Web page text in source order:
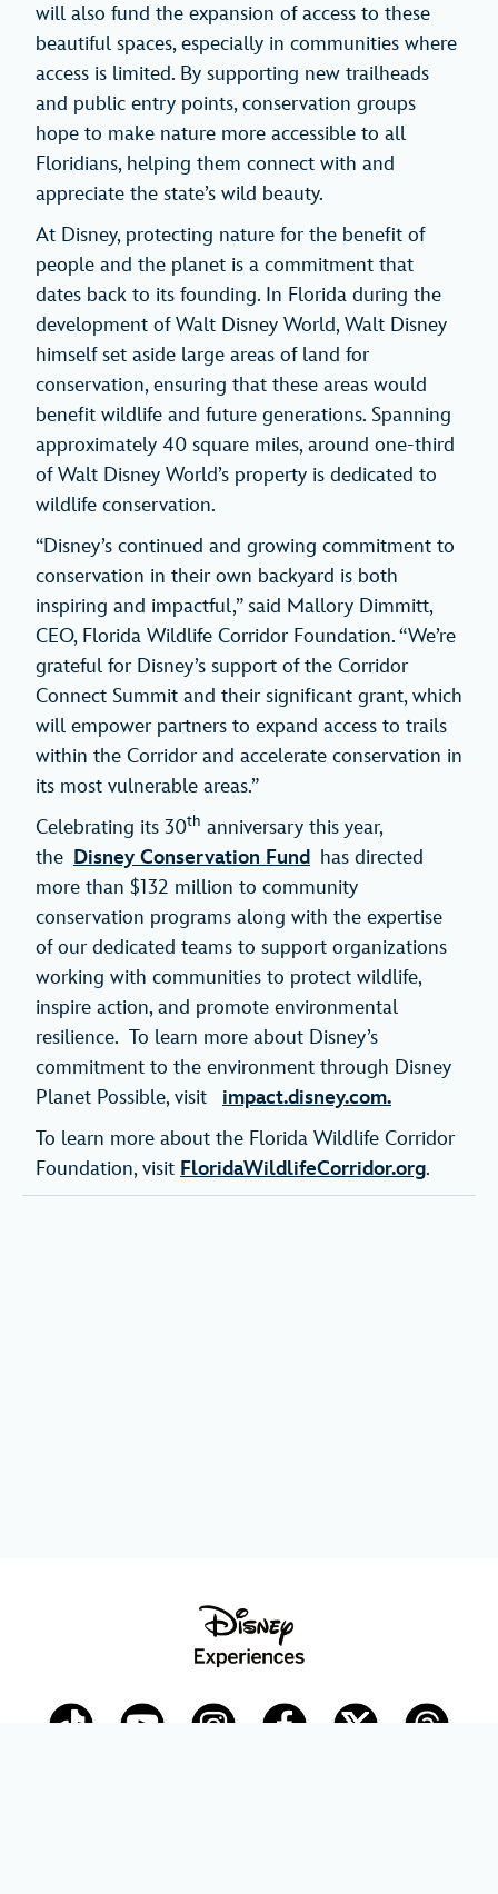
will also fund the expansion of access to these
beautiful spaces, especially in communities where
access is limited. By supporting new trailheads
and public entry points, conservation groups
hope to make nature more accessible to all
Floridians, helping them connect with and
appreciate the state’s wild beauty.
At Disney, protecting nature for the benefit of
people and the planet is a commitment that
dates back to its founding. In Florida during the
development of Walt Disney World, Walt Disney
himself set aside large areas of land for
conservation, ensuring that these areas would
benefit wildlife and future generations. Spanning
approximately 40 square miles, around one-third
of Walt Disney World’s property is dedicated to
wildlife conservation.
“Disney’s continued and growing commitment to
conservation in their own backyard is both
inspiring and impactful,” said Mallory Dimmitt,
CEO, Florida Wildlife Corridor Foundation. “We’re
grateful for Disney’s support of the Corridor
Connect Summit and their significant grant, which
will empower partners to expand access to trails
within the Corridor and accelerate conservation in
its most vulnerable areas.”
Celebrating its 30th anniversary this year,
the Disney Conservation Fund has directed
more than $132 million to community
conservation programs along with the expertise
of our dedicated teams to support organizations
working with communities to protect wildlife,
inspire action, and promote environmental
resilience. To learn more about Disney’s
commitment to the environment through Disney
Planet Possible, visit impact.disney.com.
To learn more about the Florida Wildlife Corridor
Foundation, visit FloridaWildlifeCorridor.org.